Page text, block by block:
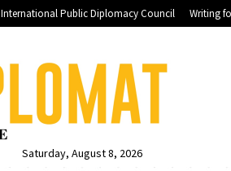
International Public Diplomacy Council Writing
Saturday, August 8, 2026